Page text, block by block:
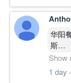
华阳
斯
Show
1 day ·